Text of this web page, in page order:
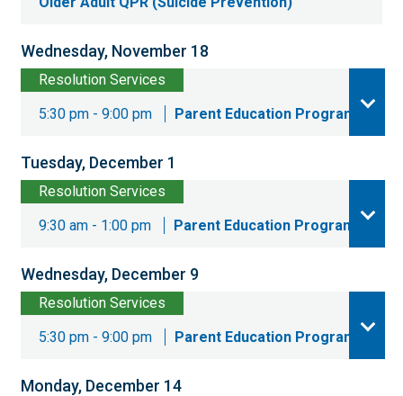
Wednesday, November 18
Resolution Services
5:30 pm - 9:00 pm
Parent Education Program
Tuesday, December 1
Resolution Services
9:30 am - 1:00 pm
Parent Education Program
Wednesday, December 9
Resolution Services
5:30 pm - 9:00 pm
Parent Education Program
Monday, December 14